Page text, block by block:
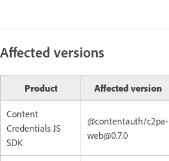
Affected versions
Product Affected version
Content
Credentials JS
SDK
@contentauth/c2pa-
web@0.7.0